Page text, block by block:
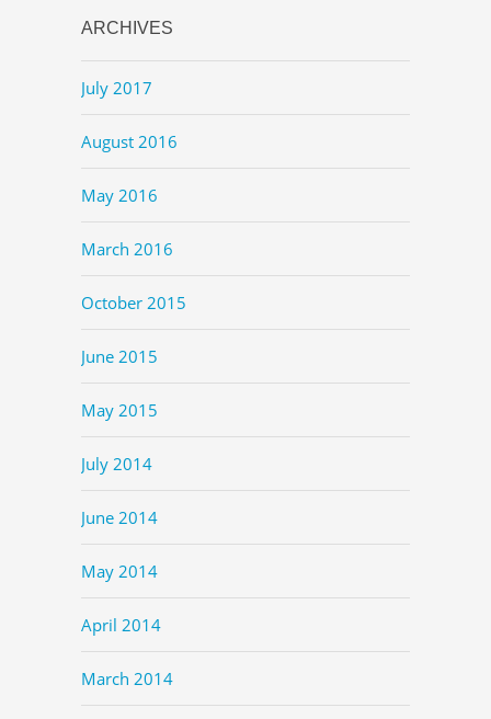
ARCHIVES
July 2017
August 2016
May 2016
March 2016
October 2015
June 2015
May 2015
July 2014
June 2014
May 2014
April 2014
March 2014